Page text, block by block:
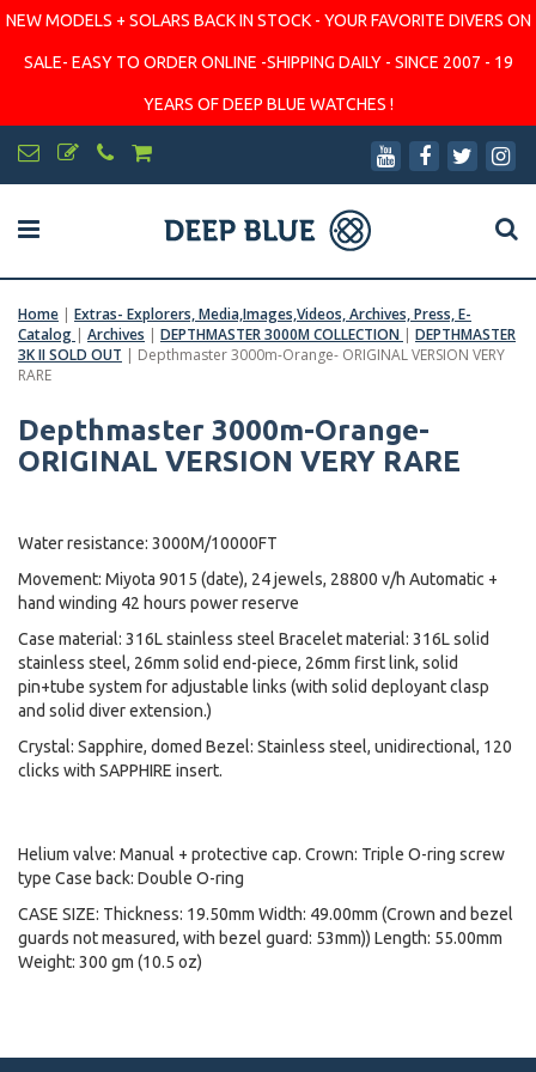
NEW MODELS + SOLARS BACK IN STOCK - YOUR FAVORITE DIVERS ON
SALE- EASY TO ORDER ONLINE -SHIPPING DAILY - SINCE 2007 - 19
YEARS OF DEEP BLUE WATCHES !
Home | Extras- Explorers, Media,Images,Videos, Archives, Press, E-
Catalog | Archives | DEPTHMASTER 3000M COLLECTION | DEPTHMASTER
3K II SOLD OUT | Depthmaster 3000m-Orange- ORIGINAL VERSION VERY
RARE
Depthmaster 3000m-Orange-
ORIGINAL VERSION VERY RARE
Water resistance: 3000M/10000FT
Movement: Miyota 9015 (date), 24 jewels, 28800 v/h Automatic +
hand winding 42 hours power reserve
Case material: 316L stainless steel Bracelet material: 316L solid
stainless steel, 26mm solid end-piece, 26mm first link, solid
pin+tube system for adjustable links (with solid deployant clasp
and solid diver extension.)
Crystal: Sapphire, domed Bezel: Stainless steel, unidirectional, 120
clicks with SAPPHIRE insert.
Helium valve: Manual + protective cap. Crown: Triple O-ring screw
type Case back: Double O-ring
CASE SIZE: Thickness: 19.50mm Width: 49.00mm (Crown and bezel
guards not measured, with bezel guard: 53mm)) Length: 55.00mm
Weight: 300 gm (10.5 oz)